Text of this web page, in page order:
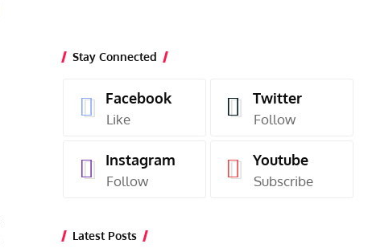
Stay Connected
Facebook
Like
Twitter
Follow
Instagram
Follow
Youtube
Subscribe
Latest Posts